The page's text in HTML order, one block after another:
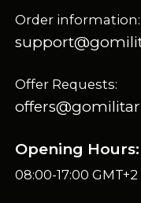
Order information:
Offer Requests:
Opening Hours:
08:00-17:00